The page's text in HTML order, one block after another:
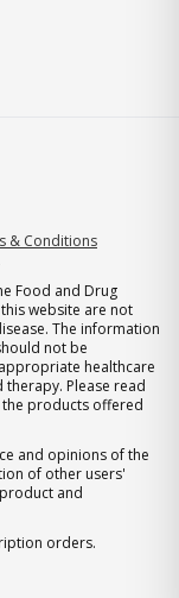
& Conditions
Food and Drug
website are not
The information
not be
healthcare
Please read
products offered
and opinions of the
of other users'
and
orders.